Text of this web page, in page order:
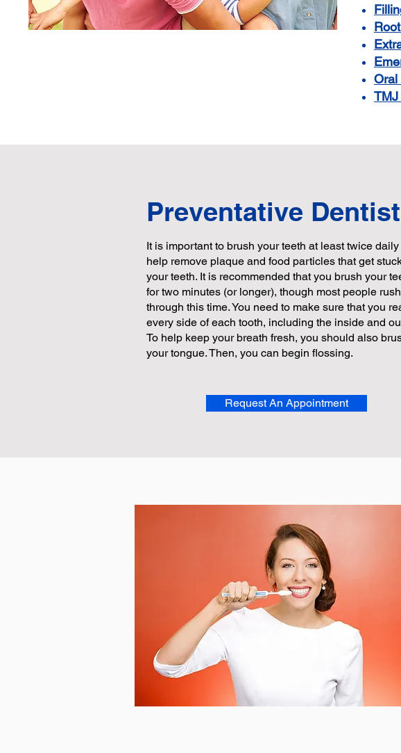
Oral
TMJ
Preventative
It is important to brush your teeth at least twice daily
help remove plaque and food particles that get
your teeth. It is recommended that you brush your
for two minutes (or longer), though most people rush
through this time. You need to make sure that you
every side of each tooth, including the inside and
To help keep your breath fresh, you should also
your tongue. Then, you can begin flossing.
Request An Appointment